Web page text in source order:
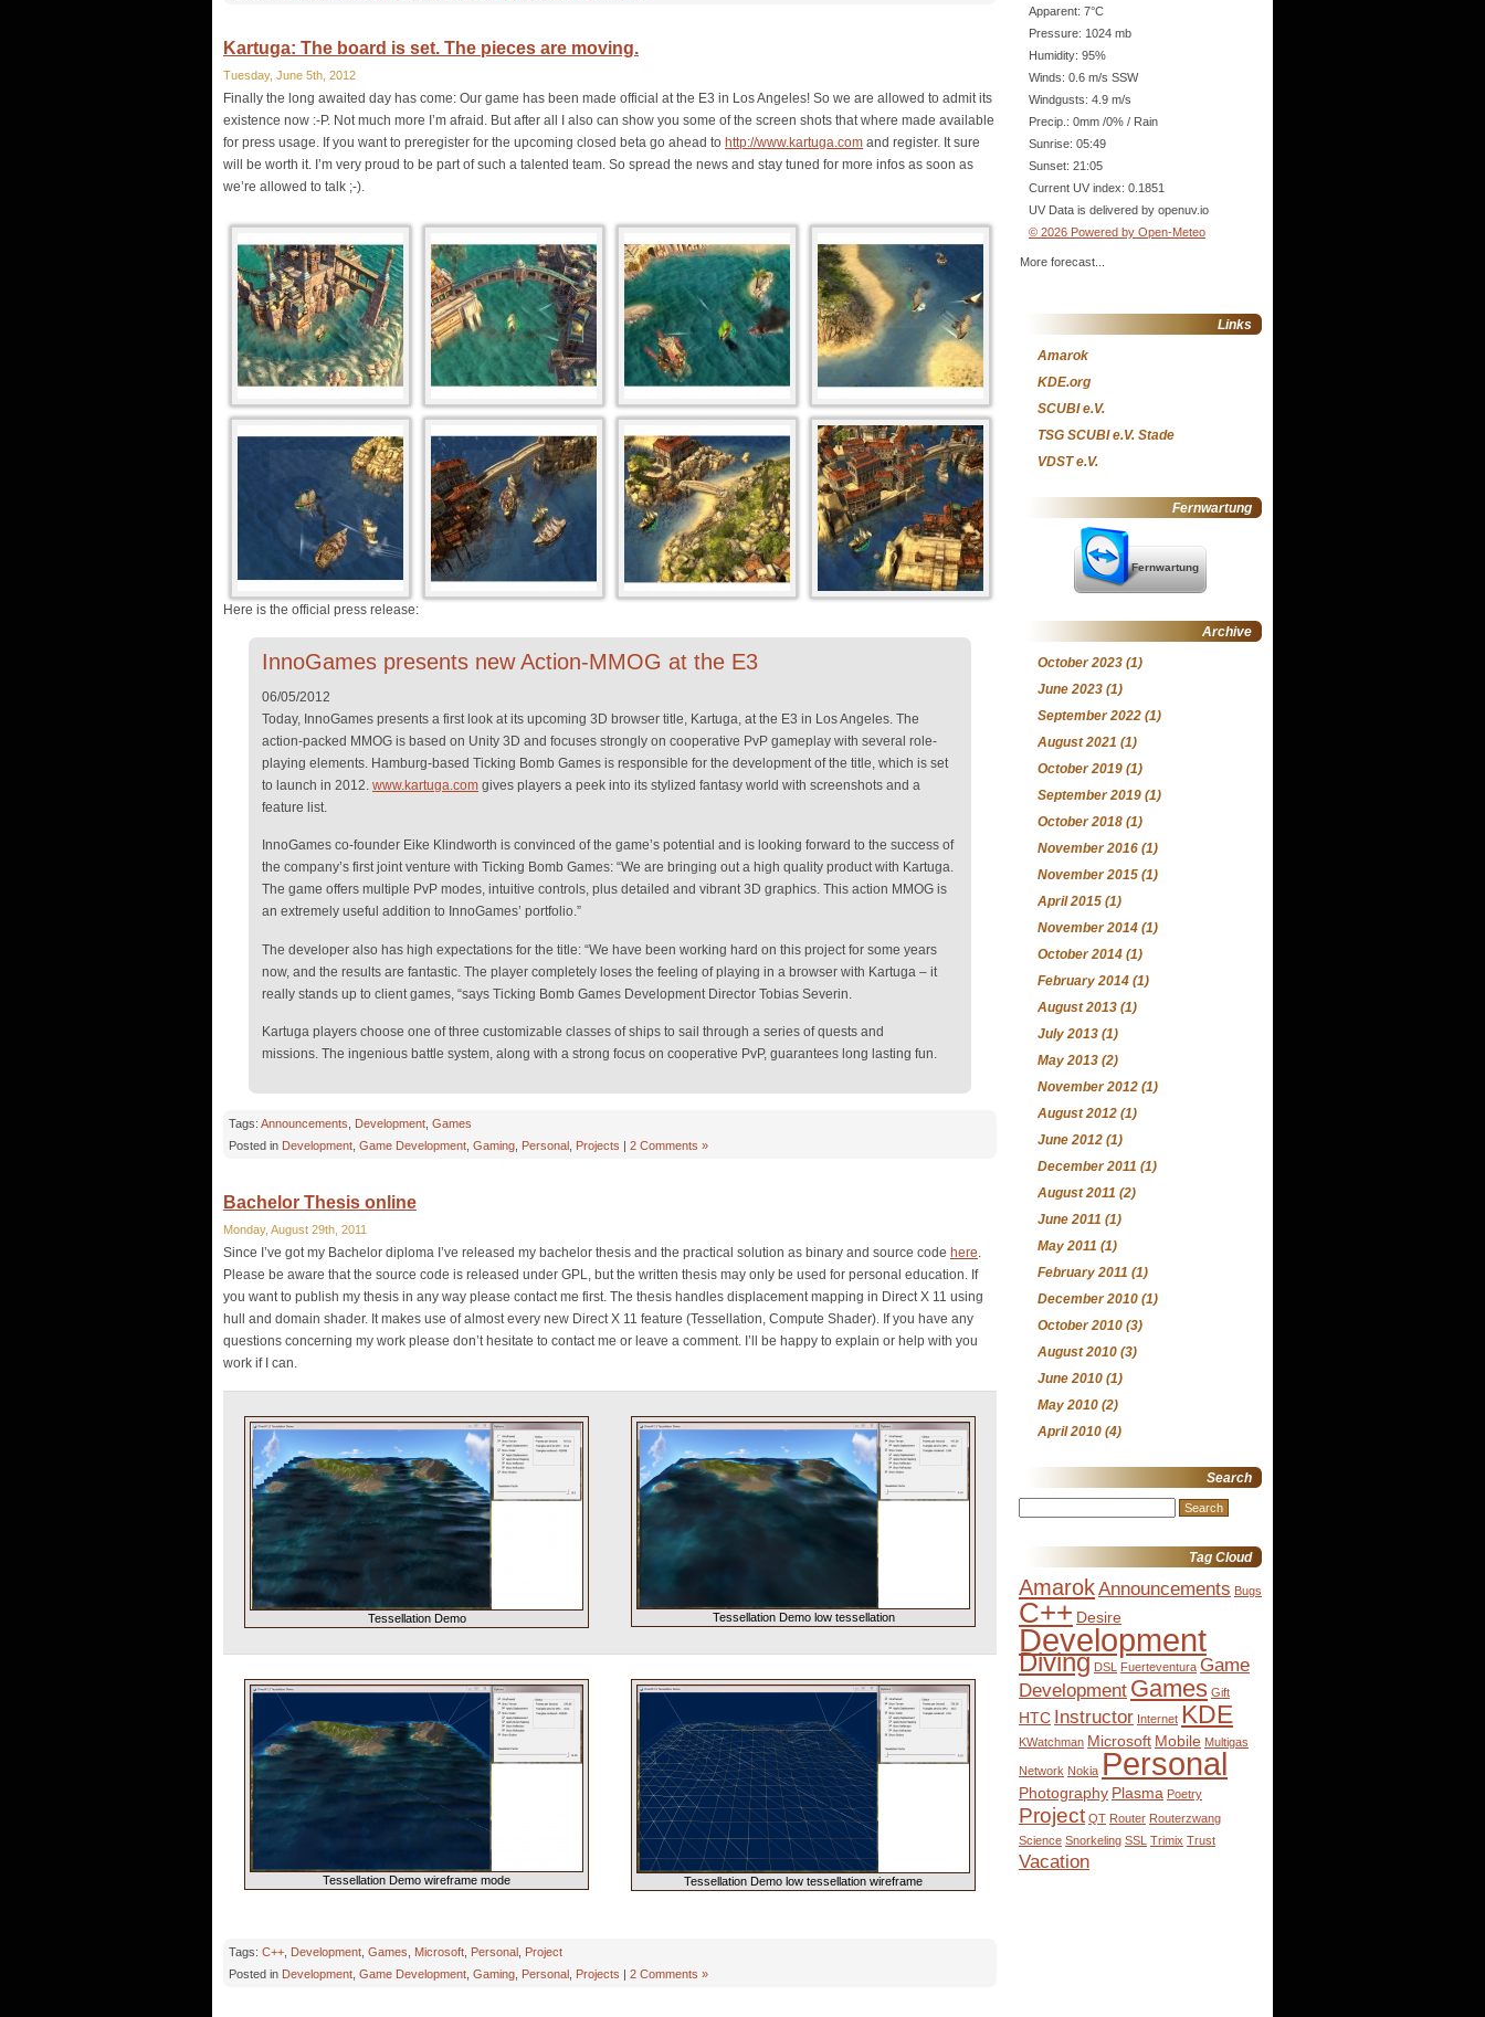
Kartuga: The board is set. The pieces are moving.
Tuesday, June 5th, 2012
Finally the long awaited day has come: Our game has been made official at the E3 in Los Angeles! So we are allowed to admit its
existence now :-P. Not much more I’m afraid. But after all I also can show you some of the screen shots that where made available
for press usage. If you want to preregister for the upcoming closed beta go ahead to http://www.kartuga.com and register. It sure
will be worth it. I’m very proud to be part of such a talented team. So spread the news and stay tuned for more infos as soon as
we’re allowed to talk ;-).
Here is the official press release:
InnoGames presents new Action-MMOG at the E3
06/05/2012
Today, InnoGames presents a first look at its upcoming 3D browser title, Kartuga, at the E3 in Los Angeles. The
action-packed MMOG is based on Unity 3D and focuses strongly on cooperative PvP gameplay with several role-
playing elements. Hamburg-based Ticking Bomb Games is responsible for the development of the title, which is set
to launch in 2012. www.kartuga.com gives players a peek into its stylized fantasy world with screenshots and a
feature list.
InnoGames co-founder Eike Klindworth is convinced of the game’s potential and is looking forward to the success of
the company’s first joint venture with Ticking Bomb Games: “We are bringing out a high quality product with Kartuga.
The game offers multiple PvP modes, intuitive controls, plus detailed and vibrant 3D graphics. This action MMOG is
an extremely useful addition to InnoGames’ portfolio.”
The developer also has high expectations for the title: “We have been working hard on this project for some years
now, and the results are fantastic. The player completely loses the feeling of playing in a browser with Kartuga – it
really stands up to client games, “says Ticking Bomb Games Development Director Tobias Severin.
Kartuga players choose one of three customizable classes of ships to sail through a series of quests and
missions. The ingenious battle system, along with a strong focus on cooperative PvP, guarantees long lasting fun.
Tags: Announcements Development Games
Posted in Development Game Development Gaming Personal Projects 2 Comments »
Bachelor Thesis online
Monday, August 29th, 2011
Since I’ve got my Bachelor diploma I’ve released my bachelor thesis and the practical solution as binary and source code here.
Please be aware that the source code is released under GPL, but the written thesis may only be used for personal education. If
you want to publish my thesis in any way please contact me first. The thesis handles displacement mapping in Direct X 11 using
hull and domain shader. It makes use of almost every new Direct X 11 feature (Tessellation, Compute Shader). If you have any
questions concerning my work please don’t hesitate to contact me or leave a comment. I’ll be happy to explain or help with you
work if I can.
Tessellation Demo Tessellation Demo low tessellation
Tessellation Demo wireframe mode Tessellation Demo low tessellation wireframe
Tags: C++ Development Games Microsoft Personal Project
Posted in Development Game Development Gaming Personal Projects | 2 Comments »
Apparent: 7°C
Pressure: 1024 mb
Humidity: 95%
Winds: 0.6 m/s SSW
Windgusts: 4.9 m/s
Precip.: 0mm /0% / Rain
Sunrise: 05:49
Sunset: 21:05
Current UV index: 0.1851
UV Data is delivered by openuv.io
© 2026 Powered by Open-Meteo
More forecast...
Links
Amarok
KDE.org
SCUBI e.V.
TSG SCUBI e.V. Stade
VDST e.V.
Fernwartung
Fernwartung
Archive
October 2023 (1)
June 2023 (1)
September 2022 (1)
August 2021 (1)
October 2019 (1)
September 2019 (1)
October 2018 (1)
November 2016 (1)
November 2015 (1)
April 2015 (1)
November 2014 (1)
October 2014 (1)
February 2014 (1)
August 2013 (1)
July 2013 (1)
May 2013 (2)
November 2012 (1)
August 2012 (1)
June 2012 (1)
December 2011 (1)
August 2011 (2)
June 2011 (1)
May 2011 (1)
February 2011 (1)
December 2010 (1)
October 2010 (3)
August 2010 (3)
June 2010 (1)
May 2010 (2)
April 2010 (4)
Search
Tag Cloud
AmarokAnnouncements Bugs
C++ Desire
Development
Diving DSL Fuerteventura Game
Development Games Gift
HTC Instructor Internet KDE
KWatchman Microsoft Mobile Multigas
Network Nokia Personal
Photography Plasma Poetry
Project QT Router Routerzwang
Science Snorkeling SSL Trimix Trust
Vacation